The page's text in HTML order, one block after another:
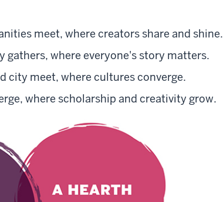
meet, where creators share and shine.
gathers, where everyone's story matters.
city meet, where cultures converge.
where scholarship and creativity grow.